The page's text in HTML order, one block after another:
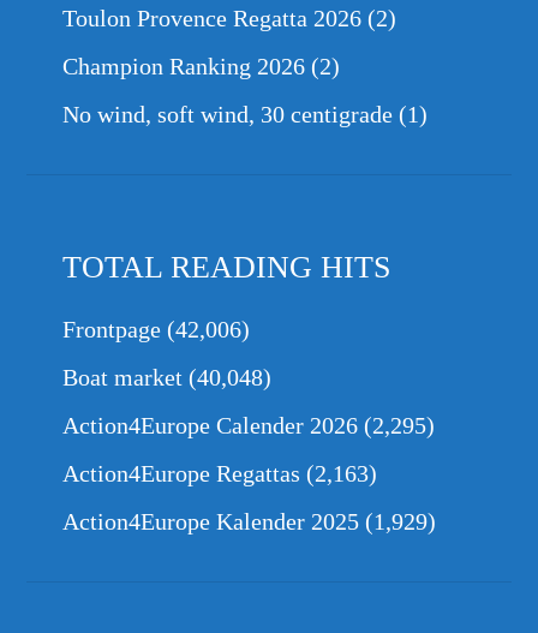
Toulon Provence Regatta 2026 (2)
Champion Ranking 2026 (2)
No wind, soft wind, 30 centigrade (1)
TOTAL READING HITS
Frontpage (42,006)
Boat market (40,048)
Action4Europe Calender 2026 (2,295)
Action4Europe Regattas (2,163)
Action4Europe Kalender 2025 (1,929)